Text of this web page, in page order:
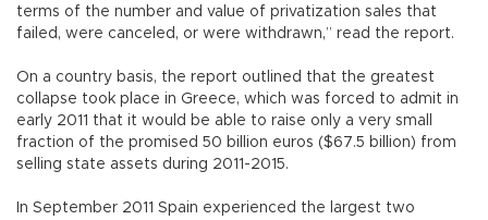
terms of the number and value of privatization sales that
failed, were canceled, or were withdrawn,” read the report.
On a country basis, the report outlined that the greatest
collapse took place in Greece, which was forced to admit in
early 2011 that it would be able to raise only a very small
fraction of the promised 50 billion euros ($67.5 billion) from
selling state assets during 2011-2015.
In September 2011 Spain experienced the largest two